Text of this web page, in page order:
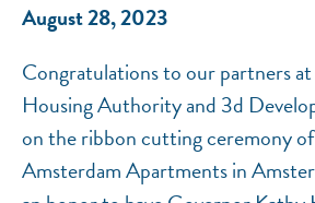
August 28, 2023
Congratulations to our partners
Housing Authority and 3d
on the ribbon cutting ceremony
Amsterdam Apartments in